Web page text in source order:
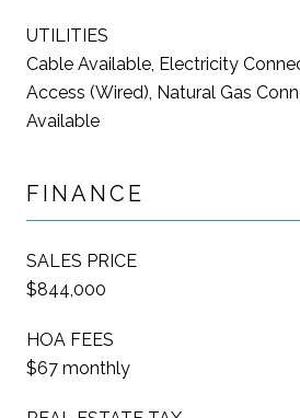
UTILITIES
Cable Available, Electricity
Access (Wired), Natural Gas
Available
FINANCE
SALES PRICE
$844,000
HOA FEES
$67 monthly